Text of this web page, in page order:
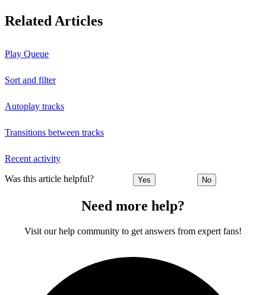
Related Articles
Play Queue
Sort and filter
Autoplay tracks
Transitions between tracks
Recent activity
Was this article helpful? Yes No
Need more help?
Visit our help community to get answers from expert fans!